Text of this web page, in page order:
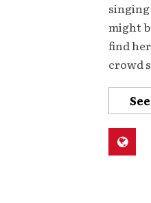
might
find
crowd